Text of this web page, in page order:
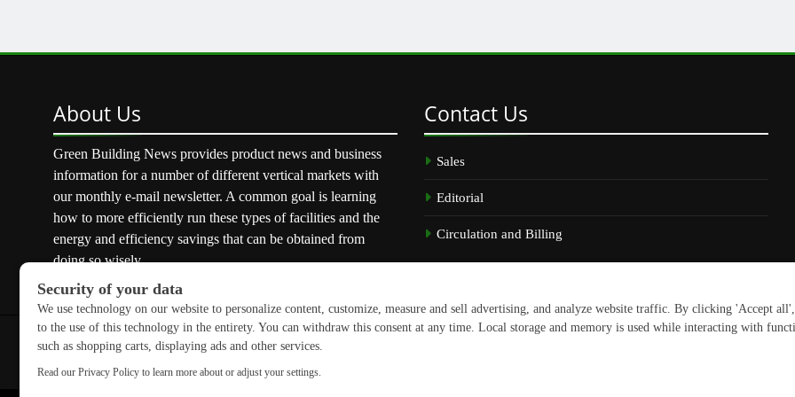
About Us
Green Building News provides product news and business
information for a number of different vertical markets with
our monthly e-mail newsletter. A common goal is learning
how to more efficiently run these types of facilities and the
energy and efficiency savings that can be obtained from
doing so wisely.
Contact Us
Sales
Editorial
Circulation and Billing
Copyright © 2026 GreenBuilding News. All rights reserved.